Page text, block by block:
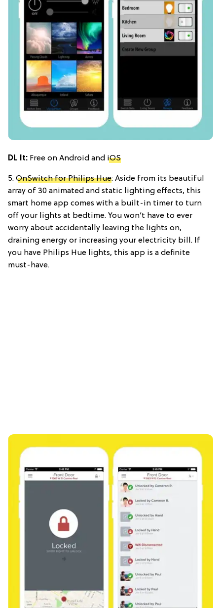
DL It: Free on Android and iOS
5. OnSwitch for Philips Hue: Aside from its beautiful
array of 30 animated and static lighting effects, this
smart home app comes with a built-in timer to turn
off your lights at bedtime. You won’t have to ever
worry about accidentally leaving the lights on,
draining energy or increasing your electricity bill. If
you have Philips Hue lights, this app is a definite
must-have.